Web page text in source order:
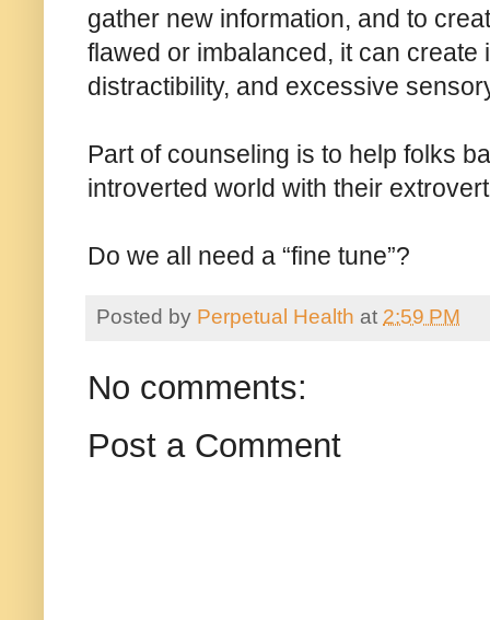
gather new information, and to
flawed or imbalanced, it can
distractibility, and excessive
Part of counseling is to help folks
introverted world with their
Do we all need a “fine tune”?
Posted by Perpetual Health at 2:59 PM
No comments:
Post a Comment